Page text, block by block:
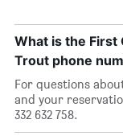
What is the First
Trout phone
For questions
and your
332 632 758.